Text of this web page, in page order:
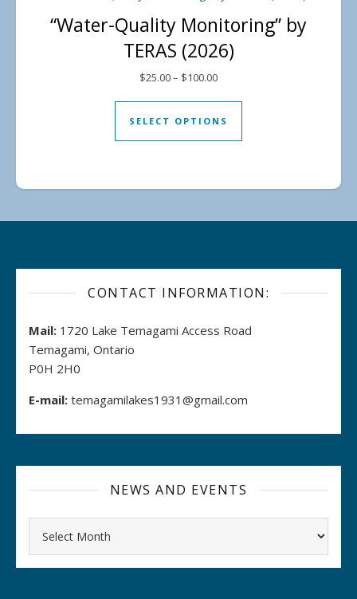
“Water-Quality Monitoring” by
TERAS (2026)
$25.00– $100.00Price range: $25.00 through
SELECT OPTIONS
This product has
CONTACT INFORMATION:
Mail: 1720 Lake Temagami Access Road
Temagami, Ontario
P0H 2H0
E-mail: temagamilakes1931@gmail.com
NEWS AND EVENTS